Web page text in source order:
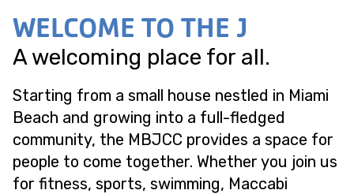
WELCOME TO THE J
A welcoming place for all.
Starting from a small house nestled in Miami
Beach and growing into a full-fledged
community, the MBJCC provides a space for
people to come together. Whether you join us
for fitness, sports, swimming, Maccabi